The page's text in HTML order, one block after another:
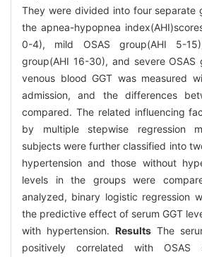
They were divided into four separate
the apnea-hypopnea
0-4), mild OSAS group(AHI 5-
group(AHI 16-30), and severe OSAS
venous blood GGT was measured
admission, and the differences
compared. The related influencing
by multiple stepwise regression
subjects were further classified into
hypertension and those without
levels in the groups were
analyzed, binary logistic regression
the predictive effect of serum GGT
with hypertension. Results The
positively correlated with